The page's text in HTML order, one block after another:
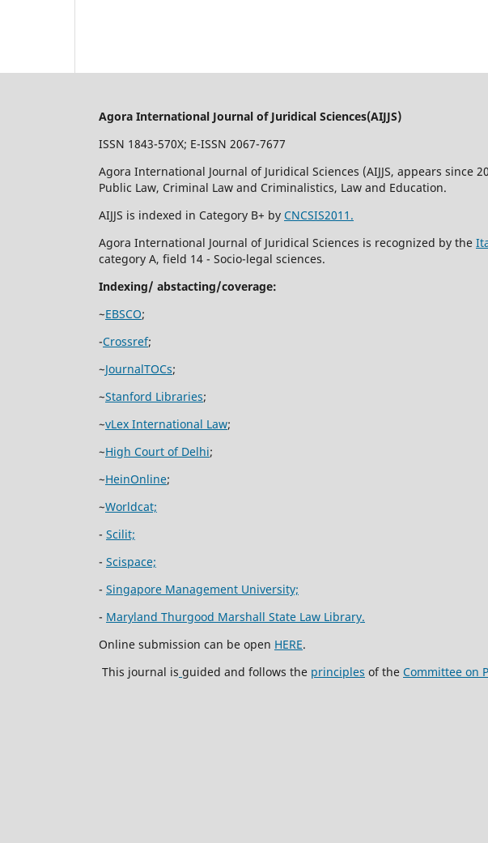
Agora International Journal of Juridical Sciences(AIJJS)
ISSN 1843-570X; E-ISSN 2067-7677
Agora International Journal of Juridical Sciences (AIJJS, appears since
Public Law, Criminal Law and Criminalistics, Law and Education.
AIJJS is indexed in Category B+ by CNCSIS2011.
Agora International Journal of Juridical Sciences is recognized by the
category A, field 14 - Socio-legal sciences.
Indexing/ abstacting/coverage:
~EBSCO;
-Crossref;
~JournalTOCs;
~Stanford Libraries;
~vLex International Law;
~High Court of Delhi;
~HeinOnline;
~Worldcat;
- Scilit;
- Scispace;
- Singapore Management University;
- Maryland Thurgood Marshall State Law Library.
Online submission can be open HERE.
This journal is guided and follows the principles of the Committee on